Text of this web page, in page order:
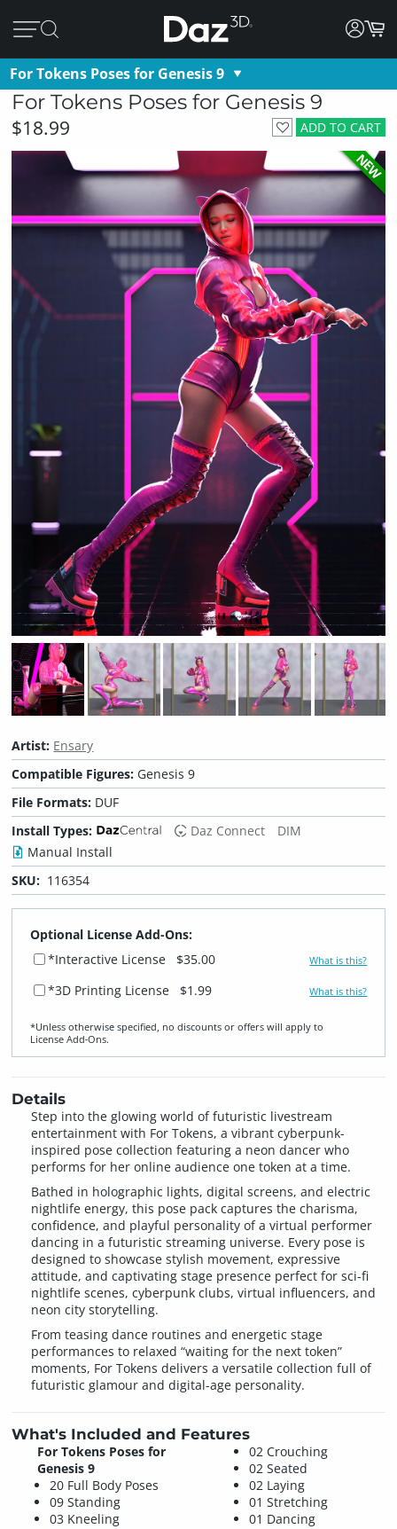
For Tokens Poses for Genesis 9
For Tokens Poses for Genesis 9
ADD TO CART
$18.99
NEW
Artist: Ensary
Compatible Figures: Genesis 9
File Formats: DUF
Install Types:
Daz Connect
DIM
Manual Install
SKU: 116354
Optional License Add-Ons:
*Interactive License
$35.00 What is this?
*3D Printing License $1.99 What is this?
*Unless otherwise specified, no discounts or offers will apply to
License Add‑Ons.
Details
Step into the glowing world of futuristic livestream
entertainment with For Tokens, a vibrant cyberpunk-
inspired pose collection featuring a neon dancer who
performs for her online audience one token at a time.
Bathed in holographic lights, digital screens, and electric
nightlife energy, this pose pack captures the charisma,
confidence, and playful personality of a virtual performer
dancing in a futuristic streaming universe. Every pose is
designed to showcase stylish movement, expressive
attitude, and captivating stage presence perfect for sci-fi
nightlife scenes, cyberpunk clubs, virtual influencers, and
neon city storytelling.
From teasing dance routines and energetic stage
performances to relaxed “waiting for the next token”
moments, For Tokens delivers a versatile collection full of
futuristic glamour and digital-age personality.
What's Included and Features
For Tokens Poses for
Genesis 9
20 Full Body Poses
09 Standing
03 Kneeling
02 Crouching
02 Seated
02 Laying
01 Stretching
01 Dancing